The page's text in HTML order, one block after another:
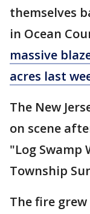
themselves
in Ocean
massive
acres last
The New
on scene
"Log Swamp
Township
The fire